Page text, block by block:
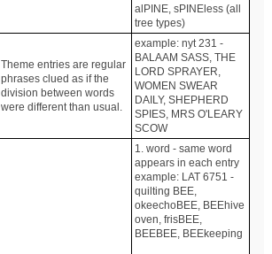
alPINE, sPINEless (all
tree types)
Theme entries are regular
phrases clued as if the
division between words
were different than usual.
example: nyt 231 -
BALAAM SASS, THE
LORD SPRAYER,
WOMEN SWEAR
DAILY, SHEPHERD
SPIES, MRS O'LEARY
SCOW
1. word - same word
appears in each entry
example: LAT 6751 -
quilting BEE,
okeechoBEE, BEEhive
oven, frisBEE,
BEEBEE, BEEkeeping